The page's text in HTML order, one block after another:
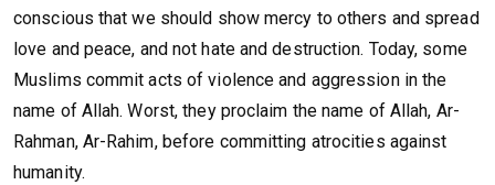
conscious that we should show mercy to others and spread
love and peace, and not hate and destruction. Today, some
Muslims commit acts of violence and aggression in the
name of Allah. Worst, they proclaim the name of Allah, Ar-
Rahman, Ar-Rahim, before committing atrocities against
humanity.